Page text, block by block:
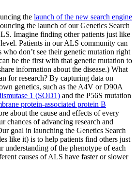
the launch of the new search engine
the launch of our Genetics Search
Imagine finding other patients just like
Patients in our ALS community can
don’t see their genetic mutation right
be the first with that genetic mutation to
information about the disease.) What
for research? By capturing data on
genetics, such as the A4V or D90A
1 (SOD1) and the P56S mutation
protein-associated protein B
about the cause and effects of every
chances of advancing research and
goal in launching the Genetics Search
like it) is to help patients find others just
understanding of the phenotype of each
causes of ALS have faster or slower